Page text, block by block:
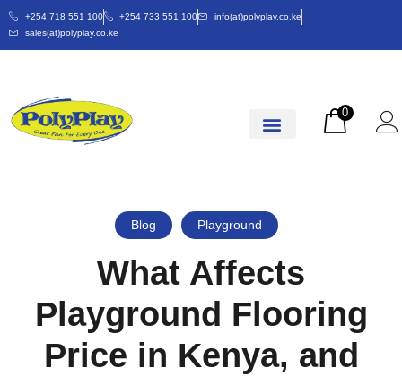
+254 718 551 100 +254 733 551 100
info(at)polyplay.co.ke
sales(at)polyplay.co.ke
0
Blog Playground
What Affects
Playground Flooring
Price in Kenya, and